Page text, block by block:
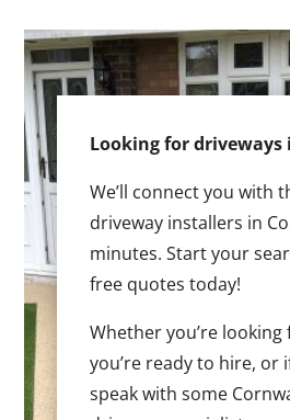
Looking for driveways
We’ll connect you with
driveway installers in
minutes. Start your
free quotes today!
Whether you’re
you’re ready to hire, or
speak with some